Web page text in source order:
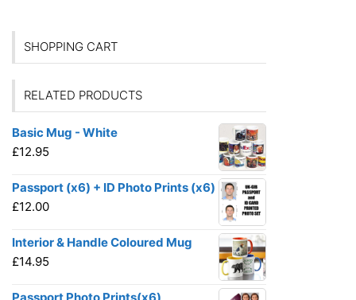
SHOPPING CART
RELATED PRODUCTS
Basic Mug - White
£12.95
Passport (x6) + ID Photo Prints (x6)
£12.00
Interior & Handle Coloured Mug
£14.95